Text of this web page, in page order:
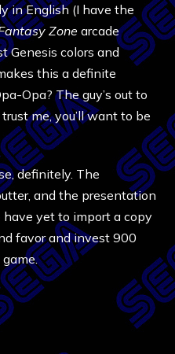
in English (I have the
Zone arcade
Genesis colors and
this a definite
Opa? The guy’s out to
me, you’ll want to be
definitely. The
and the presentation
yet to import a copy
favor and invest 900